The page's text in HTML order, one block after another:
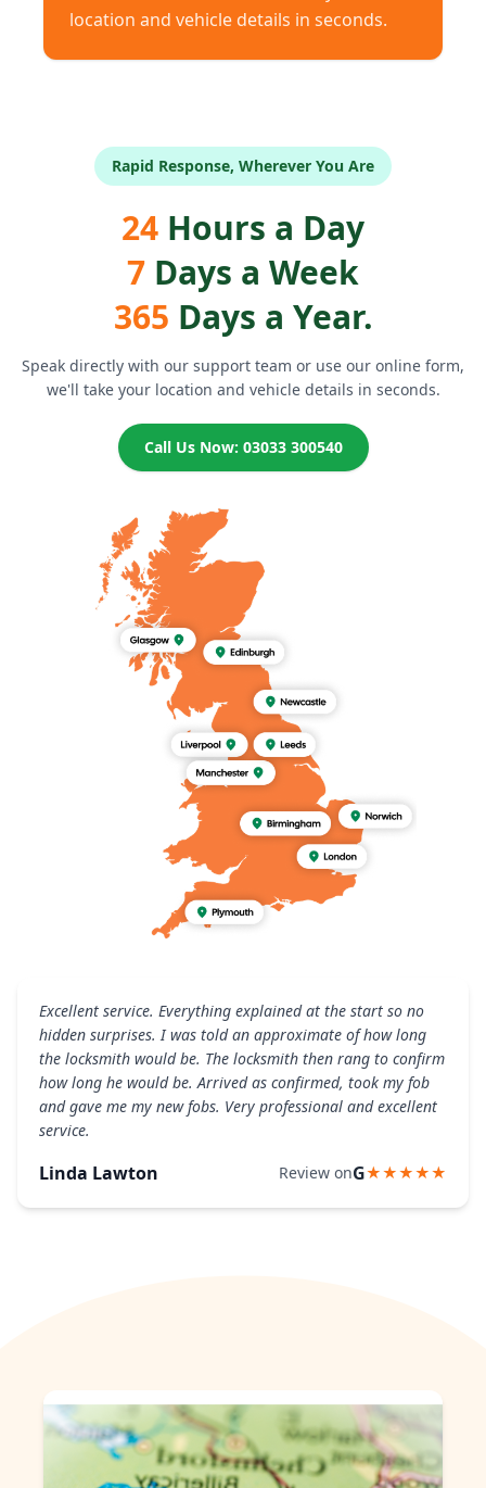
location and vehicle details in seconds.
Rapid Response, Wherever You Are
24 Hours a Day
7 Days a Week
365 Days a Year.
Speak directly with our support team or use our online form,
we'll take your location and vehicle details in seconds.
Call Us Now: 03033 300540
Excellent service. Everything explained at the start so no
hidden surprises. I was told an approximate of how long
the locksmith would be. The locksmith then rang to confirm
how long he would be. Arrived as confirmed, took my fob
and gave me my new fobs. Very professional and excellent
service.
Linda Lawton Review onG★★★★★